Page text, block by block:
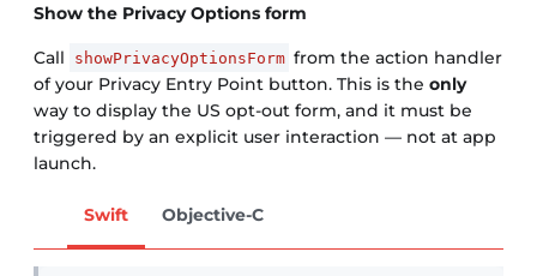
Show the Privacy Options form
Call showPrivacyOptionsForm from the action handler
of your Privacy Entry Point button. This is the only
way to display the US opt-out form, and it must be
triggered by an explicit user interaction — not at app
launch.
Swift Objective-C